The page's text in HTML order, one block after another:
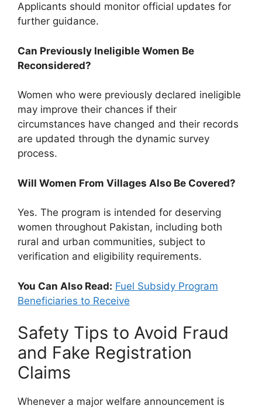
Applicants should monitor official updates for
further guidance.
Can Previously Ineligible Women Be
Reconsidered?
Women who were previously declared ineligible
may improve their chances if their
circumstances have changed and their records
are updated through the dynamic survey
process.
Will Women From Villages Also Be Covered?
Yes. The program is intended for deserving
women throughout Pakistan, including both
rural and urban communities, subject to
verification and eligibility requirements.
You Can Also Read: Fuel Subsidy Program
Beneficiaries to Receive
Safety Tips to Avoid Fraud
and Fake Registration
Claims
Whenever a major welfare announcement is